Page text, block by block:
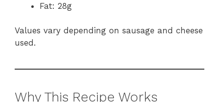
Fat: 28g
Values vary depending on sausage and cheese
used.
Why This Recipe Works